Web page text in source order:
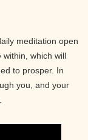
meditation open
within, which will
to prosper. In
you, and your